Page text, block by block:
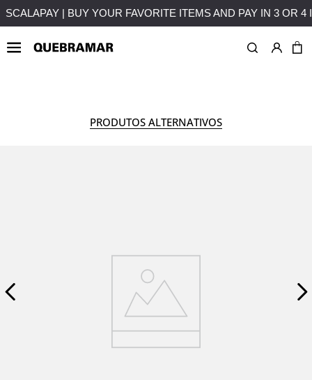
INTEREST FREE SHIPPING ON PURCHASES OVER 50€
PRODUTOS ALTERNATIVOS